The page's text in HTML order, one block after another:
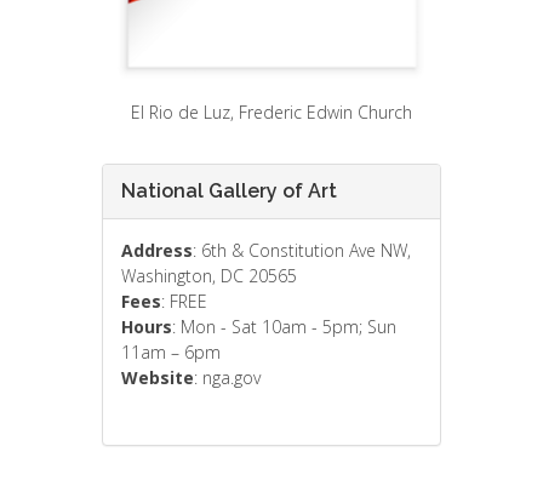
El Rio de Luz, Frederic Edwin Church
National Gallery of Art
Address: 6th & Constitution Ave NW,
Washington, DC 20565
Fees: FREE
Hours: Mon - Sat 10am - 5pm; Sun
11am – 6pm
Website: nga.gov